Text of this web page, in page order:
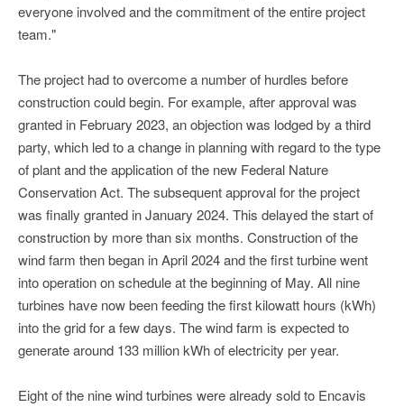
everyone involved and the commitment of the entire project
team."
The project had to overcome a number of hurdles before
construction could begin. For example, after approval was
granted in February 2023, an objection was lodged by a third
party, which led to a change in planning with regard to the type
of plant and the application of the new Federal Nature
Conservation Act. The subsequent approval for the project
was finally granted in January 2024. This delayed the start of
construction by more than six months. Construction of the
wind farm then began in April 2024 and the first turbine went
into operation on schedule at the beginning of May. All nine
turbines have now been feeding the first kilowatt hours (kWh)
into the grid for a few days. The wind farm is expected to
generate around 133 million kWh of electricity per year.
Eight of the nine wind turbines were already sold to Encavis